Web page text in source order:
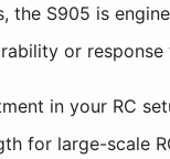
the S905 is
or response
in your RC
for large-scale